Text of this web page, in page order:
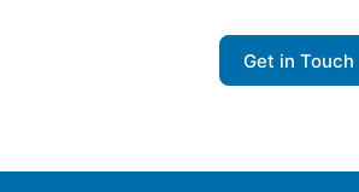
Get in Touch